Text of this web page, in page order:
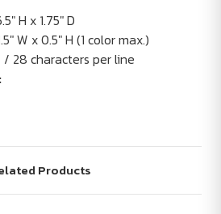
H x 1.75" D
W x 0.5" H (1 color max.)
/ 28 characters per line
Products